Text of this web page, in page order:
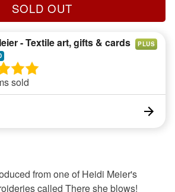
SOLD OUT
- Textile art, gifts & cards PLUS
sold
from one of Heidi Meier's
called There she blows!